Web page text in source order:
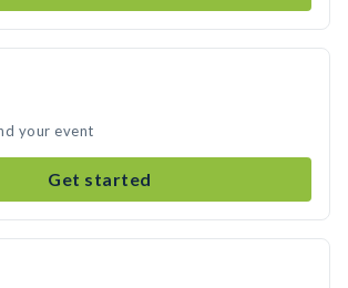
your event
Get started